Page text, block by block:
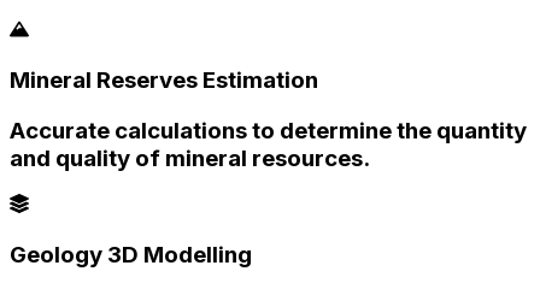
Mineral Reserves Estimation
Accurate calculations to determine the quantity
and quality of mineral resources.
Geology 3D Modelling